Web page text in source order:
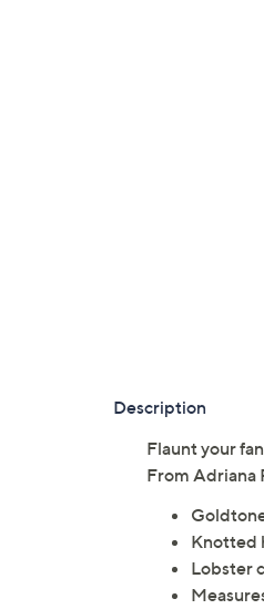
Description
Flaunt your
From Adriana
Knotted
Lobster